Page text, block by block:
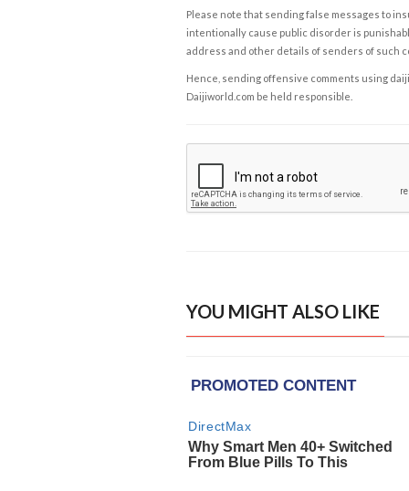
Please note that sending false messages to
intentionally cause public disorder is
address and other details of senders of such
Hence, sending offensive comments using
Daijiworld.com be held responsible.
YOU MIGHT ALSO LIKE